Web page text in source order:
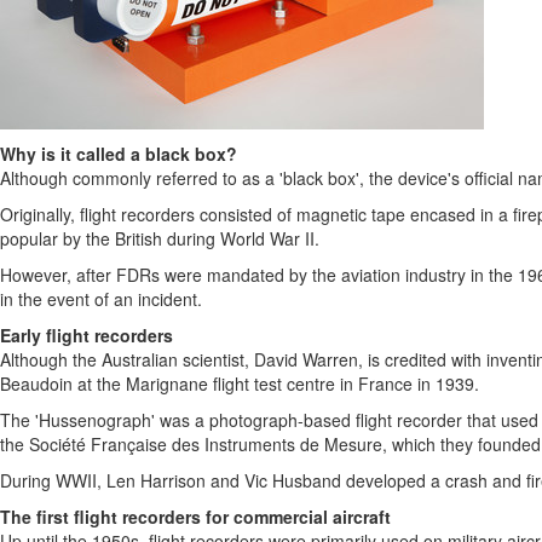
Why is it called a black box?
Although commonly referred to as a 'black box', the device's official
Originally, flight recorders consisted of magnetic tape encased in a
popular by the British during World War II.
However, after FDRs were mandated by the aviation industry in the
in the event of an incident.
Early flight recorders
Although the Australian scientist, David Warren, is credited with
Beaudoin at the Marignane flight test centre in France in 1939.
The 'Hussenograph' was a photograph-based flight recorder that
the Société Française des Instruments de Mesure, which they
During WWII, Len Harrison and Vic Husband developed a crash and
The first flight recorders for commercial aircraft